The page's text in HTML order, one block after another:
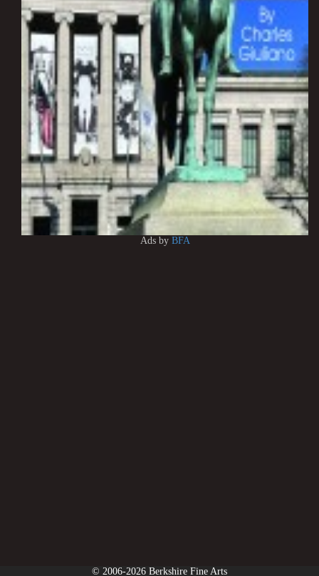
Ads by BFA
© 2006-2026 Berkshire Fine Arts